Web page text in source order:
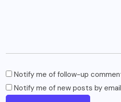
Notify me of follow-up
Notify me of new posts by